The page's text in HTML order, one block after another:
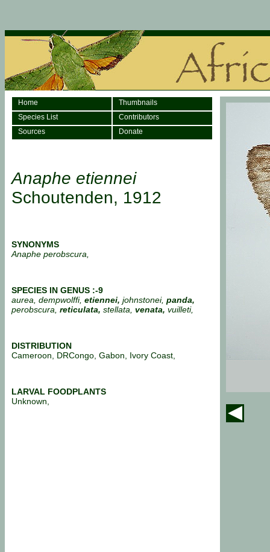
Home
Thumbnails
Species List
Contributors
Sources
Donate
Anaphe etiennei
Schoutenden, 1912
SYNONYMS
Anaphe perobscura,
SPECIES IN GENUS :-9
aurea, dempwolffi, etiennei, johnstonei, panda,
perobscura, reticulata, stellata, venata, vuilleti,
DISTRIBUTION
Cameroon, DRCongo, Gabon, Ivory Coast,
LARVAL FOODPLANTS
Unknown,